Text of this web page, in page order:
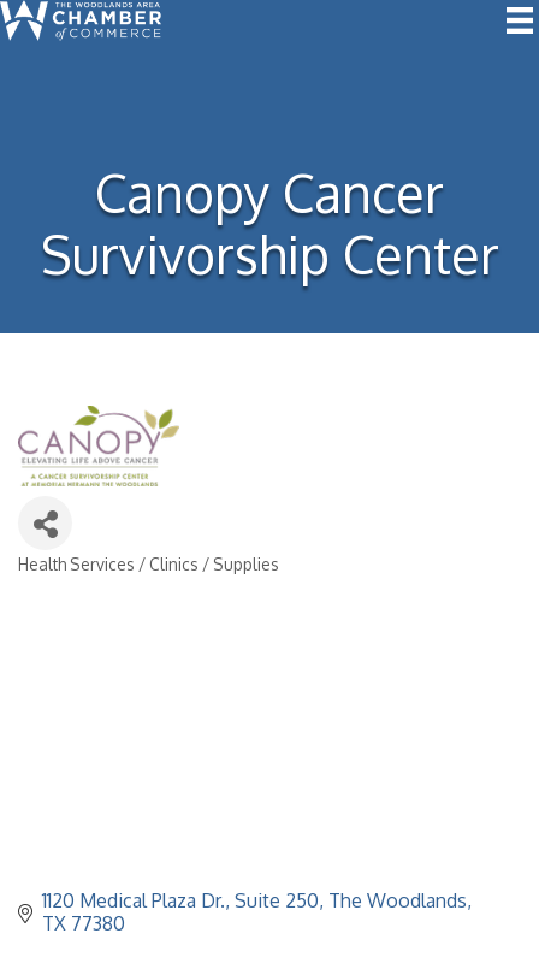
Canopy Cancer
Survivorship Center
Health Services / Clinics / Supplies
1120 Medical Plaza Dr., Suite 250 The Woodlands
TX 77380